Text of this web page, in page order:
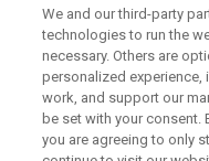
Find
woods
for
We and our third-party
technologies to run the
necessary. Others are
personalized experience,
work, and support our
be set with your consent.
you are agreeing to only